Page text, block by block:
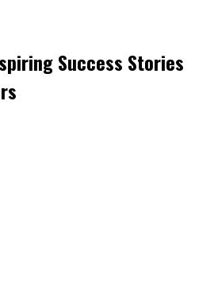
Success Stories